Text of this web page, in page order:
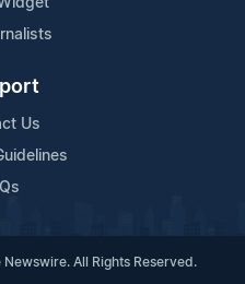
Us
All Rights Reserved.